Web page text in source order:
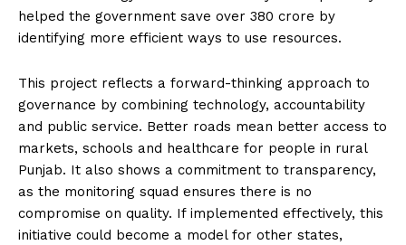
helped the government save over ₹380 crore by
identifying more efficient ways to use resources.
This project reflects a forward-thinking approach to
governance by combining technology, accountability
and public service. Better roads mean better access to
markets, schools and healthcare for people in rural
Punjab. It also shows a commitment to transparency,
as the monitoring squad ensures there is no
compromise on quality. If implemented effectively, this
initiative could become a model for other states,